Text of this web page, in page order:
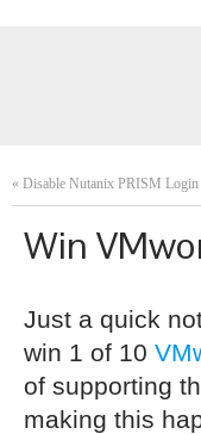
« Disable Nutanix PRISM Login
Win
Just a quick
win 1 of 10
of supporting
making this